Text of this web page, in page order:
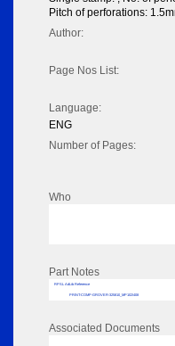
Pitch of perforations:
Author:
Page Nos List:
Language:
ENG
Number of Pages:
Who
Part Notes
RPSL AdLib Reference
PRINT-COMP-GROVER-325810_MP102/408
Associated Documents